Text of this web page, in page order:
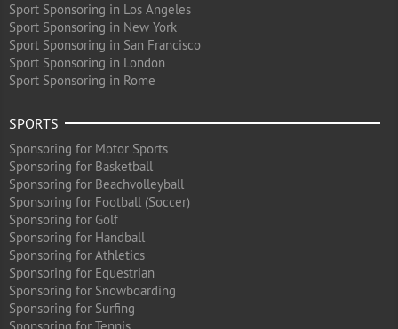
Sport Sponsoring in Los Angeles
Sport Sponsoring in New York
Sport Sponsoring in San Francisco
Sport Sponsoring in London
Sport Sponsoring in Rome
SPORTS
Sponsoring for Motor Sports
Sponsoring for Basketball
Sponsoring for Beachvolleyball
Sponsoring for Football (Soccer)
Sponsoring for Golf
Sponsoring for Handball
Sponsoring for Athletics
Sponsoring for Equestrian
Sponsoring for Snowboarding
Sponsoring for Surfing